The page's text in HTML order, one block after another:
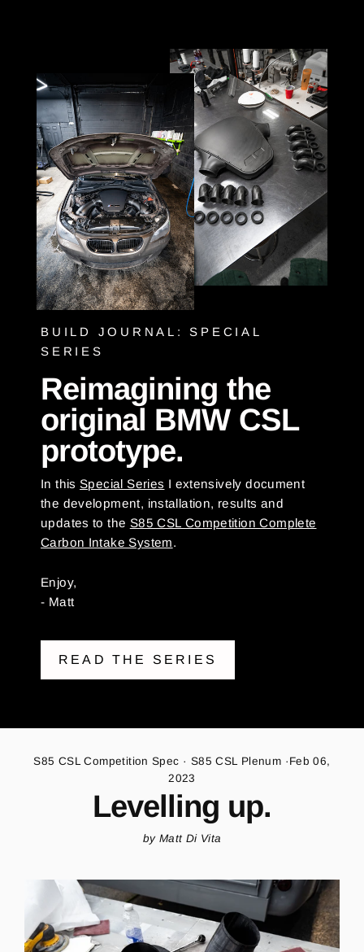
BUILD JOURNAL: SPECIAL
SERIES
Reimagining the
original BMW CSL
prototype.
In thisSpecial Series I extensively document
the development, installation, results and
updates to the S85 CSL Competition Complete
Carbon Intake System.
Enjoy,
- Matt
READ THE SERIES
S85 CSL Competition Spec · S85 CSL Plenum · Feb 06,
2023
Levelling up.
by Matt Di Vita